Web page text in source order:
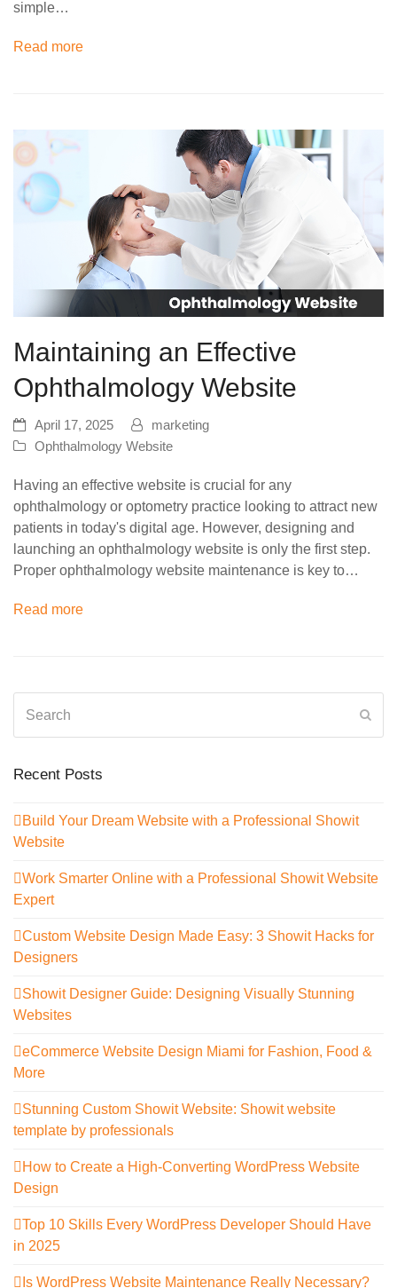
simple…
Read more
Maintaining an Effective
Ophthalmology Website
April 17, 2025
marketing
Ophthalmology Website
Having an effective website is crucial for any
ophthalmology or optometry practice looking to attract new
patients in today's digital age. However, designing and
launching an ophthalmology website is only the first step.
Proper ophthalmology website maintenance is key to…
Read more
Recent Posts
Build Your Dream Website with a Professional Showit
Website
Work Smarter Online with a Professional Showit Website
Expert
Custom Website Design Made Easy: 3 Showit Hacks for
Designers
Showit Designer Guide: Designing Visually Stunning
Websites
eCommerce Website Design Miami for Fashion, Food &
More
Stunning Custom Showit Website: Showit website
template by professionals
How to Create a High-Converting WordPress Website
Design
Top 10 Skills Every WordPress Developer Should Have
in 2025
Is WordPress Website Maintenance Really Necessary?